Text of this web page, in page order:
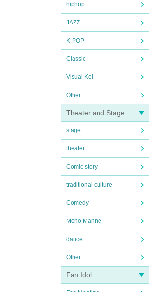
hiphop
JAZZ
K-POP
Classic
Visual Kei
Other
Theater and Stage
stage
theater
Comic story
traditional culture
Comedy
Mono Manne
dance
Other
Fan Idol